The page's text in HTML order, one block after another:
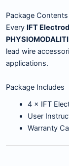
Package Contents
Every IFT
lead wire
applications.
Package Includes
4 × IFT
User
Warranty